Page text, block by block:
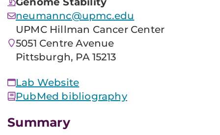
neumannc@upmc.edu
UPMC Hillman Cancer Center
5051 Centre Avenue
Pittsburgh, PA 15213
Lab Website
PubMed bibliography
Summary